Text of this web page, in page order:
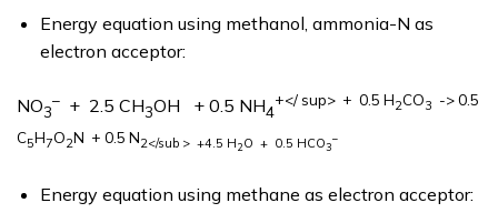
Energy equation using methanol, ammonia-N as
electron acceptor:
NO3
– + 2.5 CH3OH + 0.5 NH4
+</ sup> + 0.5 H2CO3 -> 0.5
C5H7O2N + 0.5 N2</sub > +4.5 H2O + 0.5 HCO3
–
Energy equation using methane as electron acceptor: